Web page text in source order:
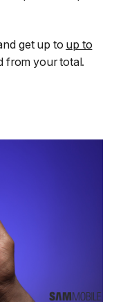
get up to up to
from your total.